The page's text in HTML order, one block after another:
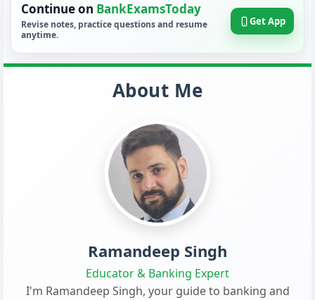
Continue on BankExamsToday
Revise notes, practice questions and resume
anytime.
Get App
About Me
Ramandeep Singh
Educator & Banking Expert
I'm Ramandeep Singh, your guide to banking and